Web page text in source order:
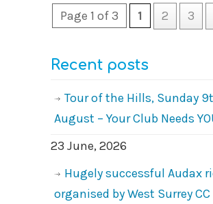
Page 1 of 3 1 2 3
Recent posts
Tour of the Hills, Sunday
August – Your Club Needs
23 June, 2026
Hugely successful Audax
organised by West Surrey CC